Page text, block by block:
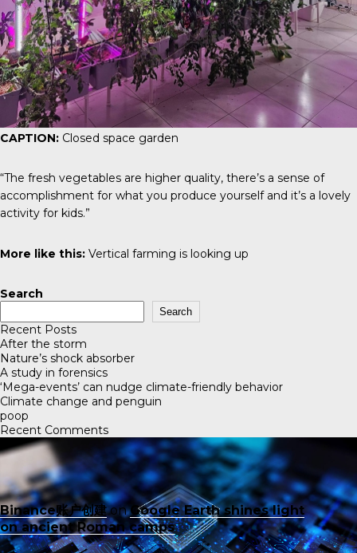
CAPTION: Closed space garden
“The fresh vegetables are higher quality, there’s a sense of
accomplishment for what you produce yourself and it’s a lovely
activity for kids.”
More like this: Vertical farming is looking up
Search
Search
Recent Posts
After the storm
Nature’s shock absorber
A study in forensics
‘Mega-events’ can nudge climate-friendly behavior
Climate change and penguin
poop
Recent Comments
Binance账户创建onGoogle Earth shines light
on ancient Roman camps